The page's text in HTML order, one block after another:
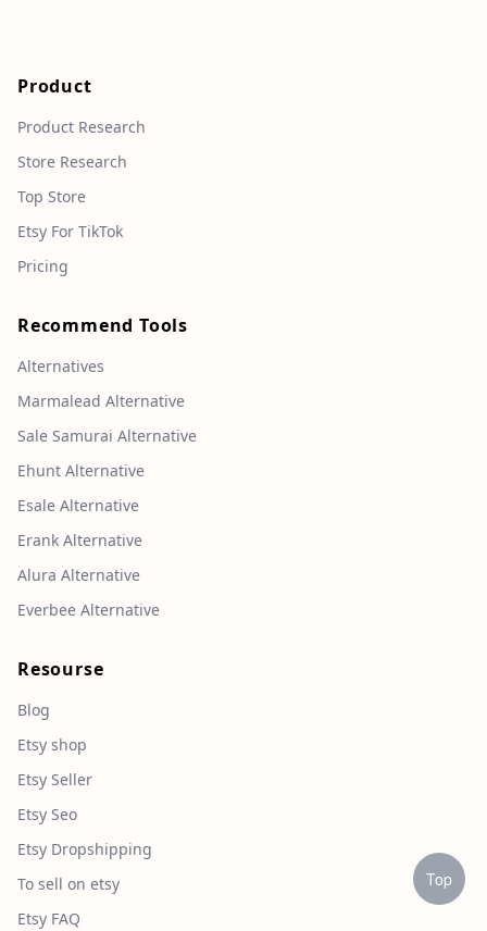
Product
Product Research
Store Research
Top Store
Etsy For TikTok
Pricing
Recommend Tools
Alternatives
Marmalead Alternative
Sale Samurai Alternative
Ehunt Alternative
Esale Alternative
Erank Alternative
Alura Alternative
Everbee Alternative
Resourse
Blog
Etsy shop
Etsy Seller
Etsy Seo
Etsy Dropshipping
To sell on etsy
Etsy FAQ
Top